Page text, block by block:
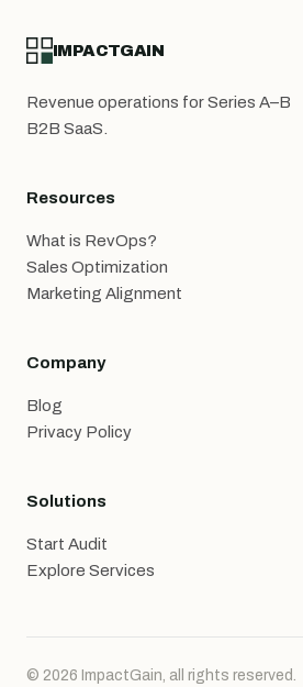
IMPACTGAIN
Revenue operations for Series A–B
B2B SaaS.
Resources
What is RevOps?
Sales Optimization
Marketing Alignment
Company
Blog
Privacy Policy
Solutions
Start Audit
Explore Services
© 2026 ImpactGain, all rights reserved.